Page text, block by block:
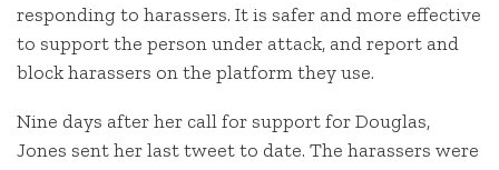
responding to harassers. It is safer and more effective
to support the person under attack, and report and
block harassers on the platform they use.
Nine days after her call for support for Douglas,
Jones sent her last tweet to date. The harassers were